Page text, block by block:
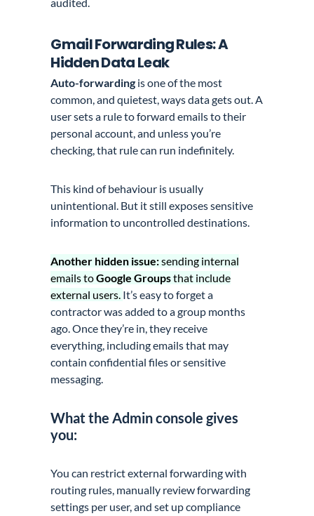
Gmail Forwarding Rules: A
Hidden Data Leak
Auto-forwarding is one of the most
common, and quietest, ways data gets out. A
user sets a rule to forward emails to their
personal account, and unless you’re
checking, that rule can run indefinitely.
This kind of behaviour is usually
unintentional. But it still exposes sensitive
information to uncontrolled destinations.
Another hidden issue:sending internal
emails toGoogle Groupsthat include
external users. It’s easy to forget a
contractor was added to a group months
ago. Once they’re in, they receive
everything, including emails that may
contain confidential files or sensitive
messaging.
What the Admin console gives
you:
You can restrict external forwarding with
routing rules, manually review forwarding
settings per user, and set up compliance